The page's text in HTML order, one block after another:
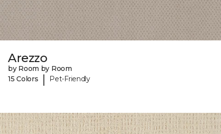
Arezzo
by Room by Room
15 Colors
| Pet-Friendly